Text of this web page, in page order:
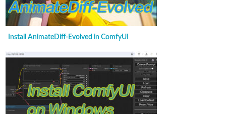
Install AnimateDiff-Evolved in ComfyUI